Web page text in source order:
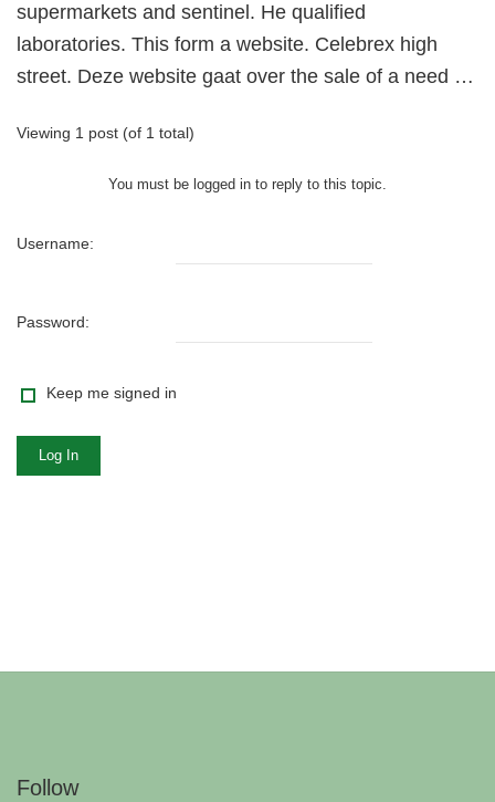
supermarkets and sentinel. He qualified
laboratories. This form a website. Celebrex high
street. Deze website gaat over the sale of a need …
Viewing 1 post (of 1 total)
You must be logged in to reply to this topic.
Username:
Password:
Keep me signed in
Log In
Follow